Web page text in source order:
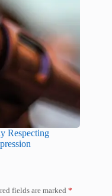
Respecting
fields are marked *